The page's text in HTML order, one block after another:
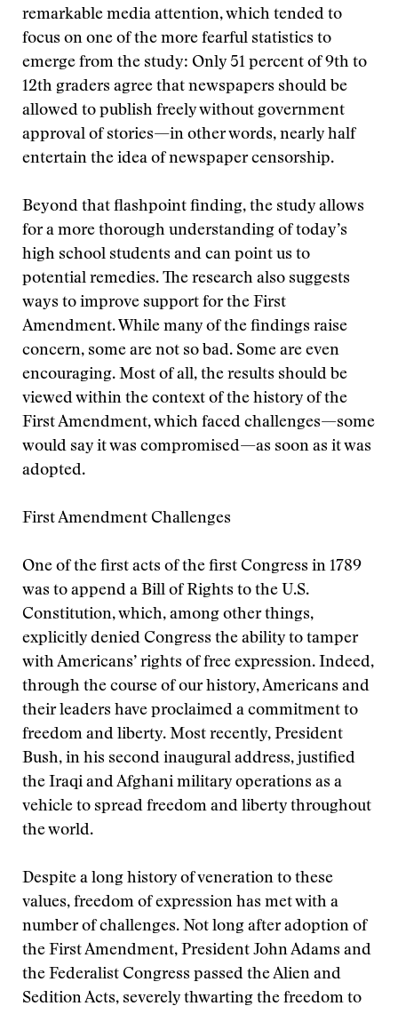
remarkable media attention, which tended to
focus on one of the more fearful statistics to
emerge from the study: Only 51 percent of 9th to
12th graders agree that newspapers should be
allowed to publish freely without government
approval of stories—in other words, nearly half
entertain the idea of newspaper censorship.
Beyond that flashpoint finding, the study allows
for a more thorough understanding of today’s
high school students and can point us to
potential remedies. The research also suggests
ways to improve support for the First
Amendment. While many of the findings raise
concern, some are not so bad. Some are even
encouraging. Most of all, the results should be
viewed within the context of the history of the
First Amendment, which faced challenges—some
would say it was compromised—as soon as it was
adopted.
First Amendment Challenges
One of the first acts of the first Congress in 1789
was to append a Bill of Rights to the U.S.
Constitution, which, among other things,
explicitly denied Congress the ability to tamper
with Americans’ rights of free expression. Indeed,
through the course of our history, Americans and
their leaders have proclaimed a commitment to
freedom and liberty. Most recently, President
Bush, in his second inaugural address, justified
the Iraqi and Afghani military operations as a
vehicle to spread freedom and liberty throughout
the world.
Despite a long history of veneration to these
values, freedom of expression has met with a
number of challenges. Not long after adoption of
the First Amendment, President John Adams and
the Federalist Congress passed the Alien and
Sedition Acts, severely thwarting the freedom to